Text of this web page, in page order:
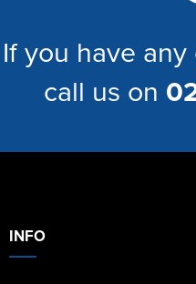
If you have
call us on
INFO